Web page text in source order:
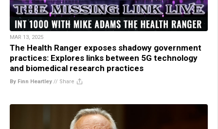
MAR 13, 2025
The Health Ranger exposes shadowy government
practices: Explores links between 5G technology
and biomedical research practices
By Finn Heartley // Share